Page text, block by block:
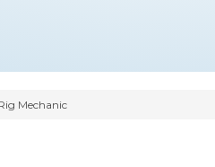
Mechanic